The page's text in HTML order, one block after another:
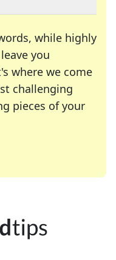
while highly
you
where we come
challenging
pieces of your
of your favorite
enthusiast or